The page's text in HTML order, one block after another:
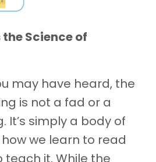
Science of
may have heard, the
is not a fad or a
It’s simply a body of
we learn to read
it. While the